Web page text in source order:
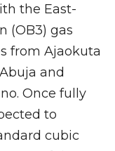
the East-
(OB3) gas
from Ajaokuta
and
Once fully
to
cubic